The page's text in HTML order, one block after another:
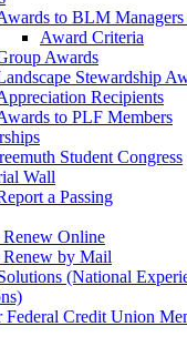
to BLM Managers
Award Criteria
Awards
Stewardship
Recipients
to PLF Members
Student Congress
Wall
a Passing
Renew Online
Renew by Mail
(National
Federal Credit Union